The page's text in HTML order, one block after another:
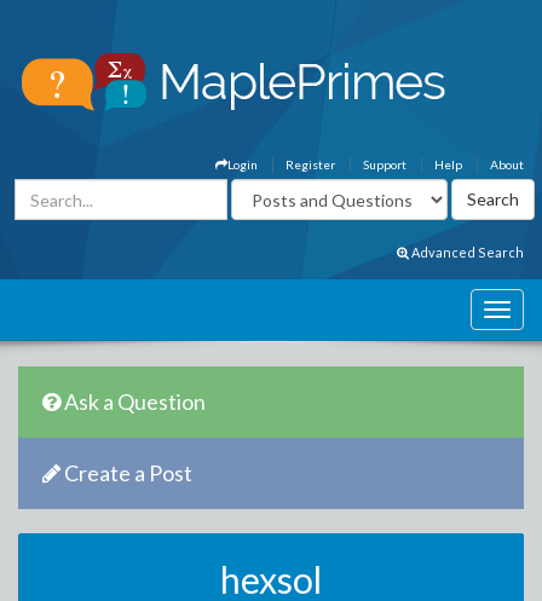
About
Help
Support
Register
Login
Advanced Search
Ask a Question
Create a Post
hexsol